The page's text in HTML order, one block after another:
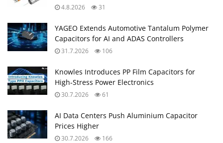
4.8.2026 31
YAGEO Extends Automotive Tantalum Polymer
Capacitors for AI and ADAS Controllers
31.7.2026 106
Knowles Introduces PP Film Capacitors for
High‑Stress Power Electronics
30.7.2026 61
AI Data Centers Push Aluminium Capacitor
Prices Higher
30.7.2026 166